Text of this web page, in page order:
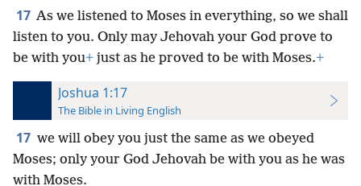
17 As we listened to Moses in everything, so we shall
listen to you. Only may Jehovah your God prove to
be with you+ just as he proved to be with Moses.+
Joshua 1:17
The Bible in Living English
17 we will obey you just the same as we obeyed
Moses; only your God Jehovah be with you as he was
with Moses.